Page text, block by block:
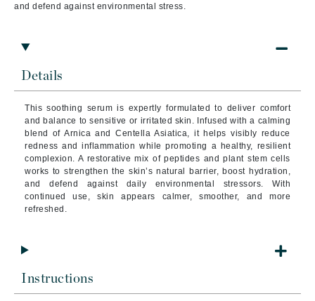
and defend against environmental stress.
Details
This soothing serum is expertly formulated to deliver comfort
and balance to sensitive or irritated skin. Infused with a calming
blend of Arnica and Centella Asiatica, it helps visibly reduce
redness and inflammation while promoting a healthy, resilient
complexion. A restorative mix of peptides and plant stem cells
works to strengthen the skin’s natural barrier, boost hydration,
and defend against daily environmental stressors. With
continued use, skin appears calmer, smoother, and more
refreshed.
Instructions